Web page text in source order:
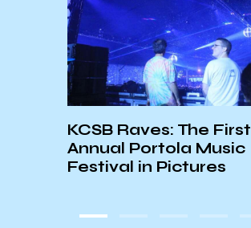
KCSB Raves: The First
Annual Portola Music
Festival in Pictures